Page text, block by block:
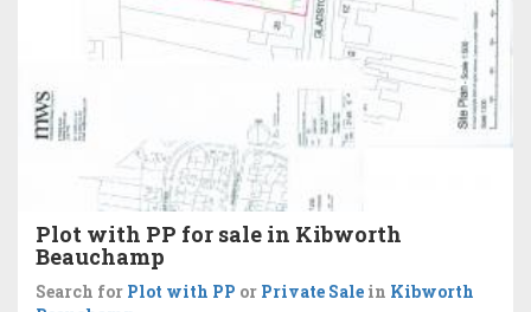
Plot with PP for sale in Kibworth
Beauchamp
Search for Plot with PP or Private Sale in Kibworth